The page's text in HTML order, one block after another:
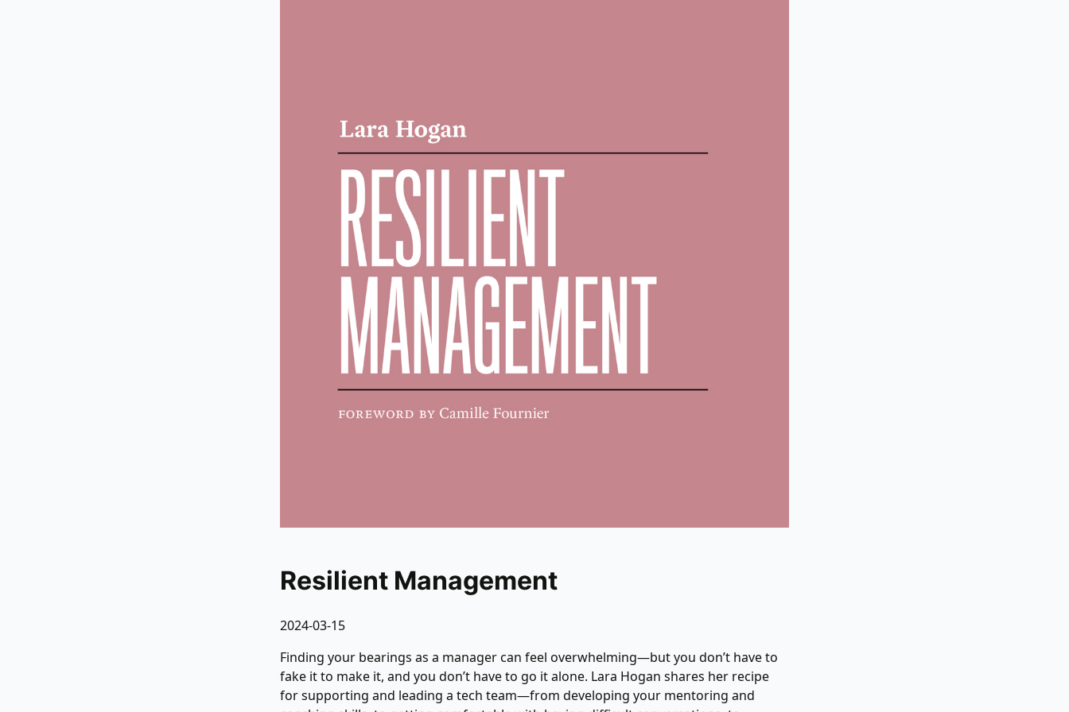
Resilient Management
2024-03-15
Finding your bearings as a manager can feel overwhelming—but you don’t have to
fake it to make it, and you don’t have to go it alone. Lara Hogan shares her recipe
for supporting and leading a tech team—from developing your mentoring and